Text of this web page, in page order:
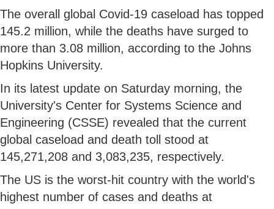
The overall global Covid-19 caseload has topped
145.2 million, while the deaths have surged to
more than 3.08 million, according to the Johns
Hopkins University.
In its latest update on Saturday morning, the
University's Center for Systems Science and
Engineering (CSSE) revealed that the current
global caseload and death toll stood at
145,271,208 and 3,083,235, respectively.
The US is the worst-hit country with the world's
highest number of cases and deaths at